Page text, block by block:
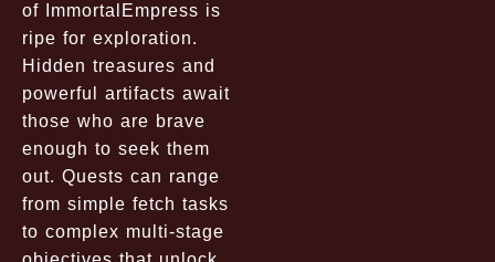
of ImmortalEmpress is
ripe for exploration.
Hidden treasures and
powerful artifacts await
those who are brave
enough to seek them
out. Quests can range
from simple fetch tasks
to complex multi-stage